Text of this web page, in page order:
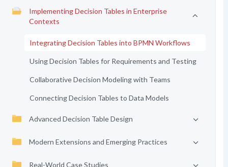
Implementing Decision Tables in Enterprise
Contexts
Integrating Decision Tables into BPMN Workflows
Using Decision Tables for Requirements and Testing
Collaborative Decision Modeling with Teams
Connecting Decision Tables to Data Models
Advanced Decision Table Design
Modern Extensions and Emerging Practices
Real-World Case Studies